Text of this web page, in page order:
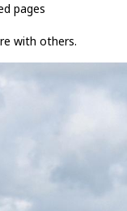
pages
with others.